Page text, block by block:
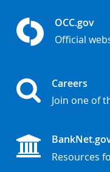
OCC.gov
Official
Careers
Join one of
Resources